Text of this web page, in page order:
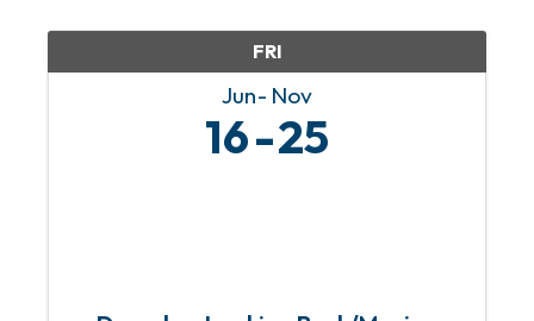
FRI
Jun Nov
16 25